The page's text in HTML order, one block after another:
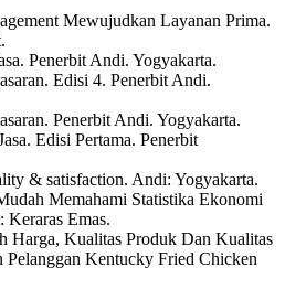
Mewujudkan Layanan Prima.
Penerbit Andi. Yogyakarta.
Edisi 4. Penerbit Andi.
Penerbit Andi. Yogyakarta.
Edisi Pertama. Penerbit
& satisfaction. Andi: Yogyakarta.
Memahami Statistika Ekonomi
Emas.
Harga, Kualitas Produk Dan Kualitas
Pelanggan Kentucky Fried Chicken